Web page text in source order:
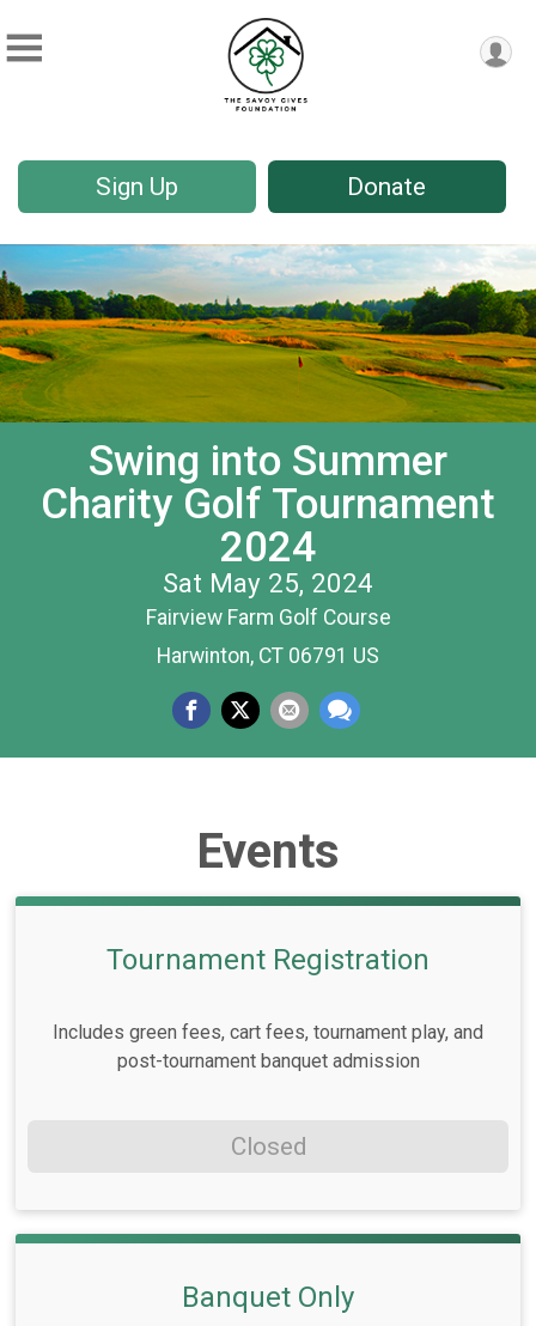
Sign Up Donate
Swing into Summer
Charity Golf Tournament
2024
Sat May 25, 2024
Fairview Farm Golf Course
Harwinton, CT 06791 US
Events
Tournament Registration
Includes green fees, cart fees, tournament play, and
post-tournament banquet admission
Closed
Banquet Only